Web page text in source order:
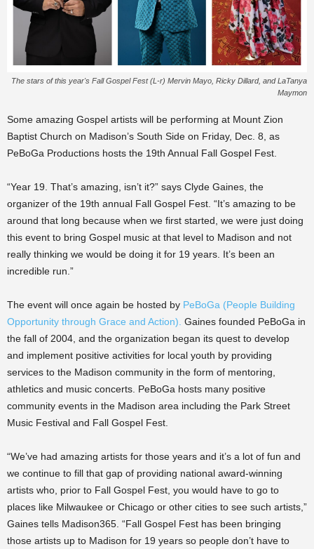
The stars of this year's Fall Gospel Fest (L-r) Mervin Mayo, Ricky Dillard, and LaTanya
Maymon
Some amazing Gospel artists will be performing at Mount Zion
Baptist Church on Madison’s South Side on Friday, Dec. 8, as
PeBoGa Productions hosts the 19th Annual Fall Gospel Fest.
“Year 19. That’s amazing, isn’t it?” says Clyde Gaines, the
organizer of the 19th annual Fall Gospel Fest. “It’s amazing to be
around that long because when we first started, we were just doing
this event to bring Gospel music at that level to Madison and not
really thinking we would be doing it for 19 years. It’s been an
incredible run.”
The event will once again be hosted by PeBoGa (People Building
Opportunity through Grace and Action). Gaines founded PeBoGa in
the fall of 2004, and the organization began its quest to develop
and implement positive activities for local youth by providing
services to the Madison community in the form of mentoring,
athletics and music concerts. PeBoGa hosts many positive
community events in the Madison area including the Park Street
Music Festival and Fall Gospel Fest.
“We’ve had amazing artists for those years and it’s a lot of fun and
we continue to fill that gap of providing national award-winning
artists who, prior to Fall Gospel Fest, you would have to go to
places like Milwaukee or Chicago or other cities to see such artists,”
Gaines tells Madison365. “Fall Gospel Fest has been bringing
those artists up to Madison for 19 years so people don’t have to